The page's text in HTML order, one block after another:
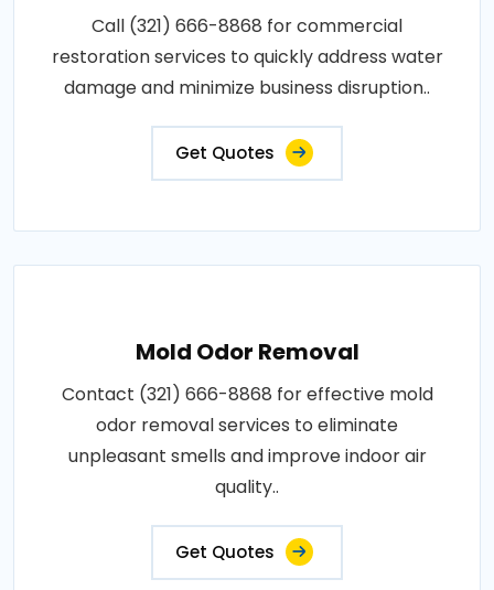
Call (321) 666-8868 for commercial
restoration services to quickly address water
damage and minimize business disruption..
Get Quotes
Mold Odor Removal
Contact (321) 666-8868 for effective mold
odor removal services to eliminate
unpleasant smells and improve indoor air
quality..
Get Quotes